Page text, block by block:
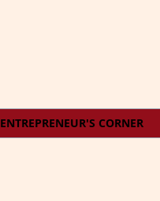
ENTREPRENEUR'S CORNER